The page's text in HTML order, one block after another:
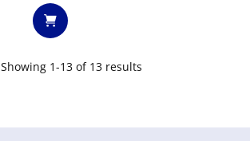
Showing 1-13 of 13 results